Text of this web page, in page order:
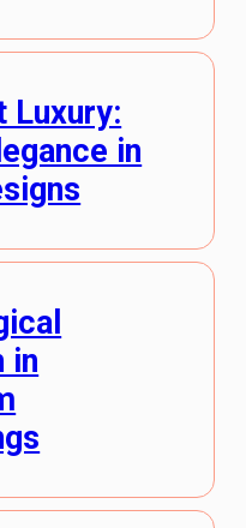
Luxury:
in
in